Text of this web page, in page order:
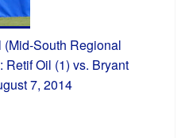
South Regional
Retif Oil (1) vs. Bryant
7, 2014